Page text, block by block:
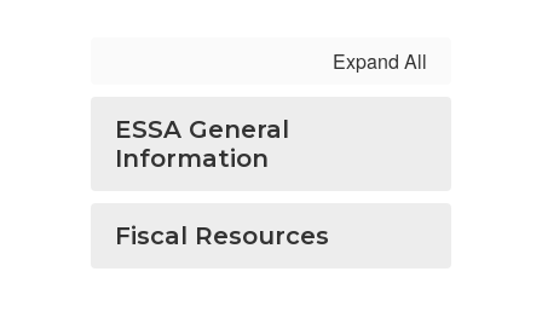
Expand All
ESSA General
Information
Fiscal Resources